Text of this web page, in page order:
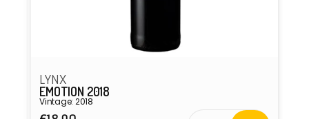
LYNX
EMOTION 2018
Vintage: 2018